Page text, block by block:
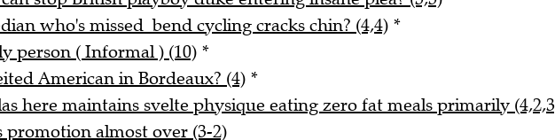
who's missed bend cycling cracks chin? (4,4) *
person ( Informal ) (10) *
American in Bordeaux? (4) *
here maintains svelte physique eating zero fat meals primarily
promotion almost over (3-2)